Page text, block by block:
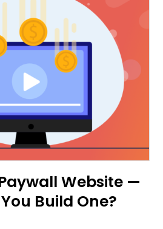
Website —
Build One?